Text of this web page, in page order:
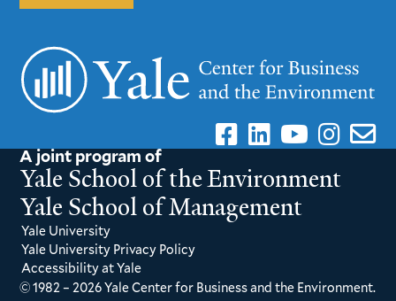
A joint program of
Yale School of the Environment
Yale School of Management
Yale University
Yale University Privacy Policy
Accessibility at Yale
© 1982 – 2026 Yale Center for Business and the Environment.